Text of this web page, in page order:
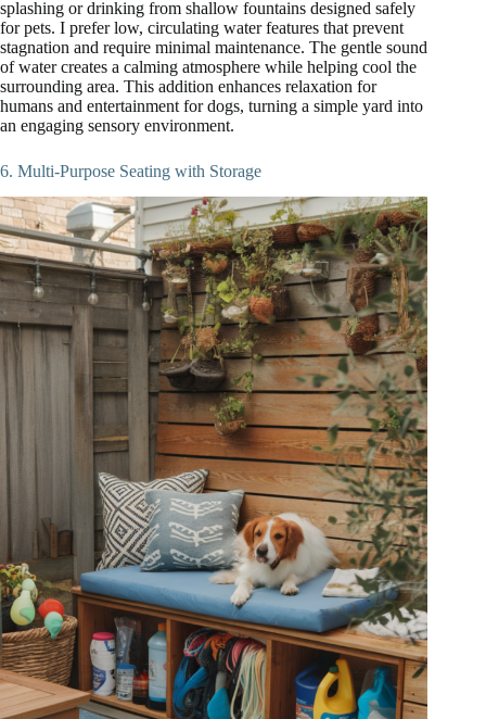
splashing or drinking from shallow fountains designed safely
for pets. I prefer low, circulating water features that prevent
stagnation and require minimal maintenance. The gentle sound
of water creates a calming atmosphere while helping cool the
surrounding area. This addition enhances relaxation for
humans and entertainment for dogs, turning a simple yard into
an engaging sensory environment.
6. Multi-Purpose Seating with Storage